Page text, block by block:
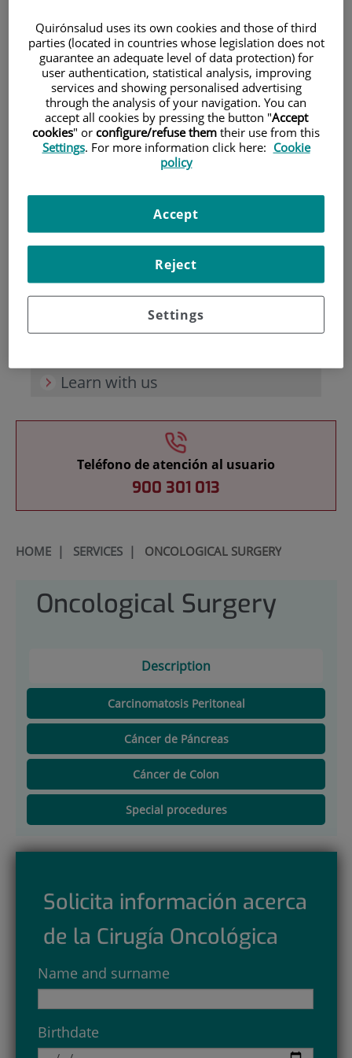
Patients and Visitors
Learn with us
Teléfono de atención al usuario
900 301 013
HOME| SERVICES| ONCOLOGICAL SURGERY
Oncological Surgery
Description
Carcinomatosis Peritoneal
Cáncer de Páncreas
Cáncer de Colon
Special procedures
Solicita información acerca
de la Cirugía Oncológica
Name and surname
Birthdate
Quirónsalud uses its own cookies and those of third
parties (located in countries whose legislation does not
guarantee an adequate level of data protection) for
user authentication, statistical analysis, improving
services and showing personalised advertising
through the analysis of your navigation. You can
accept all cookies by pressing the button "Accept
cookies" or configure/refuse them their use from this
Settings. For more information click here: Cookie
policy
Settings
Reject
Accept